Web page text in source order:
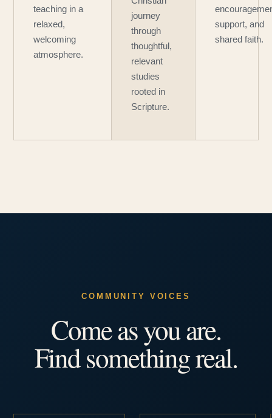
teaching in a
relaxed,
welcoming
atmosphere.
journey
through
thoughtful,
relevant
studies
rooted in
Scripture.
support, and
shared faith.
COMMUNITY VOICES
Come as you are.
Find something real.